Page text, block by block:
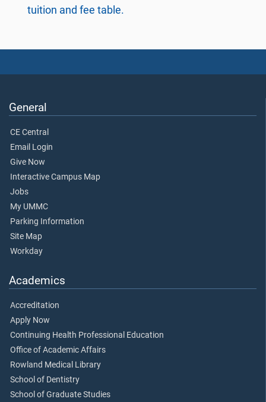
tuition and fee table.
General
CE Central
Email Login
Give Now
Interactive Campus Map
Jobs
My UMMC
Parking Information
Site Map
Workday
Academics
Accreditation
Apply Now
Continuing Health Professional Education
Office of Academic Affairs
Rowland Medical Library
School of Dentistry
School of Graduate Studies